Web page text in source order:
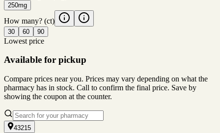
250mg
How many? (ct)
30 60 90
Lowest price
Available for pickup
Compare prices near you. Prices may vary depending on what the
pharmacy has in stock. Call to confirm the final price. Save by
showing the coupon at the counter.
43215